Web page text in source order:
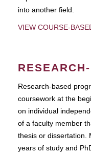
into another field.
VIEW COURSE-
Research-based
coursework at the
on individual
of a faculty member
thesis or dissertation.
years of study and